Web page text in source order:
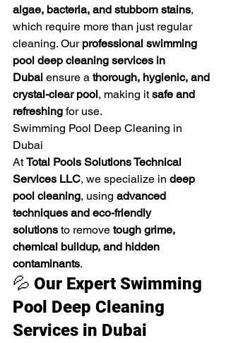
algae, bacteria, and stubborn stains,
which require more than just regular
cleaning. Our professional swimming
pool deep cleaning services in
Dubai ensure a thorough, hygienic, and
crystal-clear pool, making it safe and
refreshing for use.
Swimming Pool Deep Cleaning in
Dubai
At Total Pools Solutions Technical
Services LLC, we specialize in deep
pool cleaning, using advanced
techniques and eco-friendly
solutions to remove tough grime,
chemical buildup, and hidden
contaminants.
💦 Our Expert Swimming
Pool Deep Cleaning
Services in Dubai